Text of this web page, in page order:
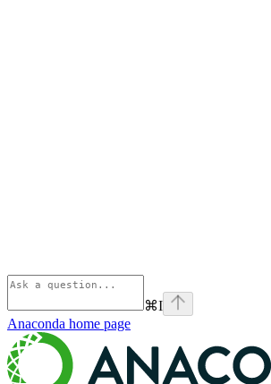
⌘I
Anaconda home page